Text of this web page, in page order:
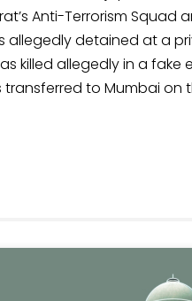
Anti-Terrorism Squad
allegedly detained at a
killed allegedly in a fake
transferred to Mumbai on